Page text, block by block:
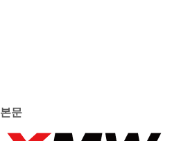
본문